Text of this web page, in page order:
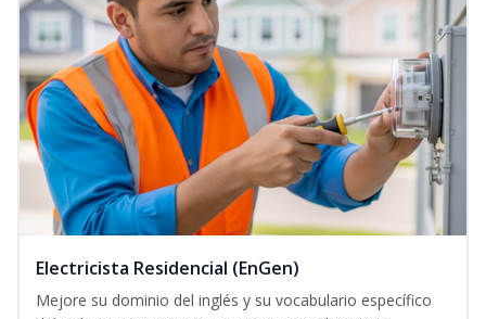
Electricista Residencial (EnGen)
Mejore su dominio del inglés y su vocabulario específico